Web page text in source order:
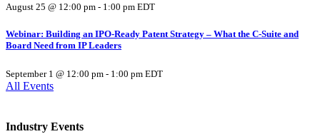
August 25 @ 12:00 pm - 1:00 pm EDT
Webinar: Building an IPO-Ready Patent Strategy – What the C-Suite and
Board Need from IP Leaders
September 1 @ 12:00 pm - 1:00 pm EDT
All Events
Industry Events